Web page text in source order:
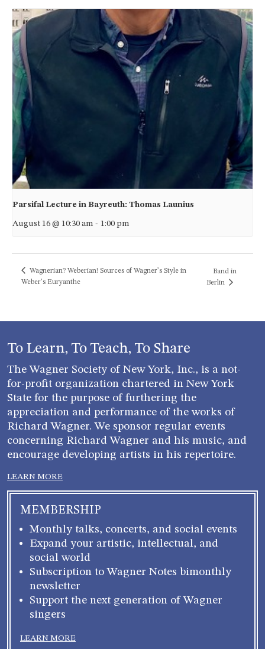
Parsifal Lecture in Bayreuth: Thomas Launius
August 16 @ 10:30 am - 1:00 pm
Wagnerian? Weberian! Sources of Wagner’s Style in
Weber’s Euryanthe
Band in
Berlin
To Learn, To Teach, To Share
The Wagner Society of New York, Inc., is a not-
for-profit organization chartered in New York
State for the purpose of furthering the
appreciation and performance of the works of
Richard Wagner. We sponsor regular events
concerning Richard Wagner and his music, and
encourage developing artists in his repertoire.
LEARN MORE
MEMBERSHIP
Monthly talks, concerts, and social events
Expand your artistic, intellectual, and
social world
Subscription to Wagner Notes bimonthly
newsletter
Support the next generation of Wagner
singers
LEARN MORE